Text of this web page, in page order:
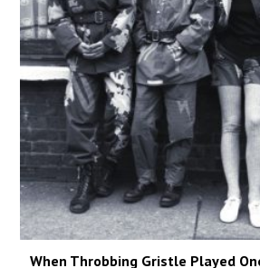
When Throbbing Gristle Played